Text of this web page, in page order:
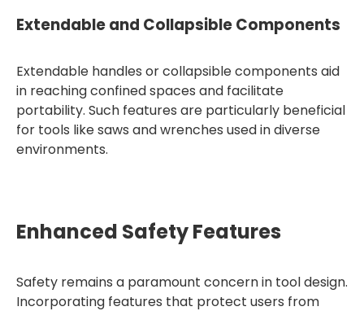
Extendable and Collapsible Components
Extendable handles or collapsible components aid
in reaching confined spaces and facilitate
portability. Such features are particularly beneficial
for tools like saws and wrenches used in diverse
environments.
Enhanced Safety Features
Safety remains a paramount concern in tool design.
Incorporating features that protect users from